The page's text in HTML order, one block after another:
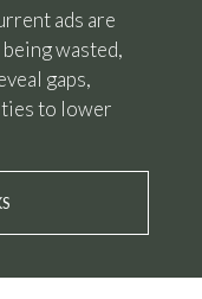
ads are
wasted,
gaps,
to lower